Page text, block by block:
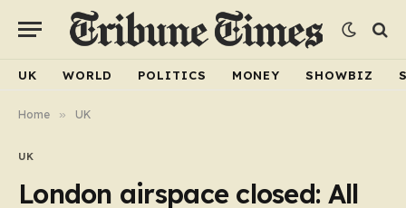
UK WORLD POLITICS MONEY SHOWBIZ
Home » UK
UK
London airspace closed: All